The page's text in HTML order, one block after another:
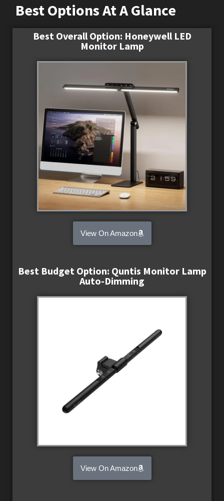
Best Options At A Glance
Best Overall Option: Honeywell LED
Monitor Lamp
View On Amazon
Best Budget Option: Quntis Monitor Lamp
Auto-Dimming
View On Amazon